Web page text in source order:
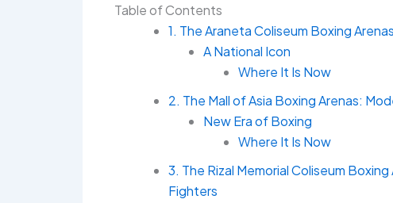
Table of Contents
1. The Araneta Coliseum Boxing
A National Icon
Where It Is Now
2. The Mall of Asia Boxing Arenas:
New Era of Boxing
Where It Is Now
3. The Rizal Memorial Coliseum
Fighters